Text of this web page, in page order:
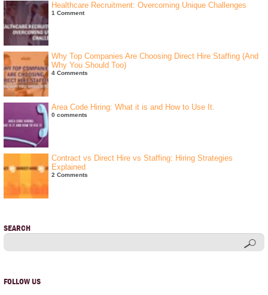
Healthcare Recruitment: Overcoming Unique Challenges
1 Comment
Why Top Companies Are Choosing Direct Hire Staffing (And
Why You Should Too)
4 Comments
Area Code Hiring: What it is and How to Use It.
0 comments
Contract vs Direct Hire vs Staffing: Hiring Strategies
Explained
2 Comments
SEARCH
FOLLOW US